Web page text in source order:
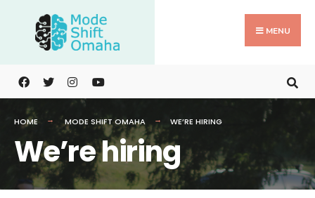
content
MENU
HOME MODE SHIFT OMAHA WE’RE HIRING
We’re hiring
for: